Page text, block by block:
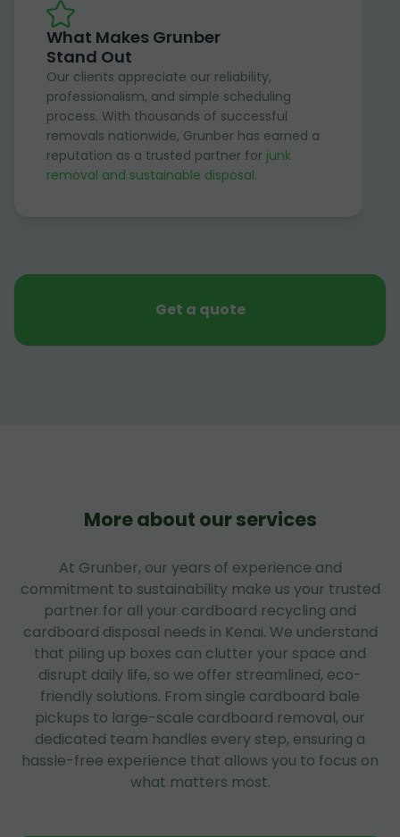
What Makes Grunber
Stand Out
Our clients appreciate our reliability,
professionalism, and simple scheduling
process. With thousands of successful
removals nationwide, Grunber has earned a
reputation as a trusted partner for junk
removal and sustainable disposal.
Get a quote
More about our services
At Grunber, our years of experience and
commitment to sustainability make us your trusted
partner for all your cardboard recycling and
cardboard disposal needs in Kenai. We understand
that piling up boxes can clutter your space and
disrupt daily life, so we offer streamlined, eco-
friendly solutions. From single cardboard bale
pickups to large-scale cardboard removal, our
dedicated team handles every step, ensuring a
hassle-free experience that allows you to focus on
what matters most.